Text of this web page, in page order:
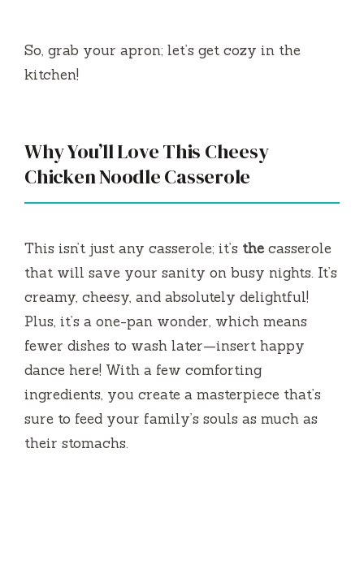
So, grab your apron; let’s get cozy in the
kitchen!
Why You’ll Love This Cheesy
Chicken Noodle Casserole
This isn’t just any casserole; it’s the casserole
that will save your sanity on busy nights. It’s
creamy, cheesy, and absolutely delightful!
Plus, it’s a one-pan wonder, which means
fewer dishes to wash later—insert happy
dance here! With a few comforting
ingredients, you create a masterpiece that’s
sure to feed your family’s souls as much as
their stomachs.